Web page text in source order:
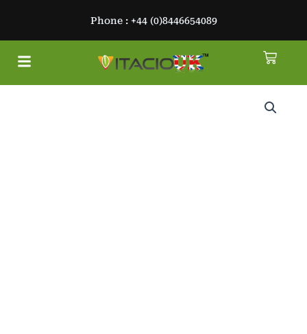
content
Phone : +44 (0)8446654089
Menu Cart